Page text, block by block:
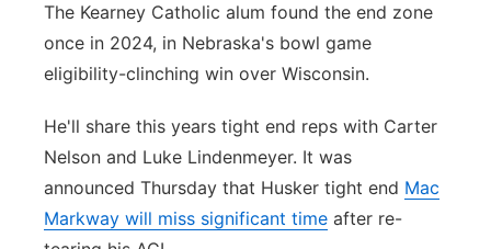
The Kearney Catholic alum found the end zone
once in 2024, in Nebraska's bowl game
eligibility-clinching win over Wisconsin.
He'll share this years tight end reps with Carter
Nelson and Luke Lindenmeyer. It was
announced Thursday that Husker tight end Mac
Markway will miss significant time after re-